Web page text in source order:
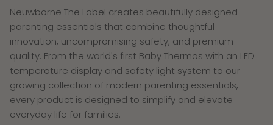
Neuwborne The Label creates beautifully designed
parenting essentials that combine thoughtful
innovation, uncompromising safety, and premium
quality. From the world's first Baby Thermos with an LED
temperature display and safety light system to our
growing collection of modern parenting essentials,
every product is designed to simplify and elevate
everyday life for families.